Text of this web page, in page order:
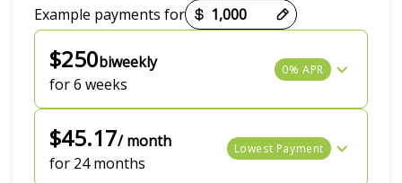
Example payments for
$250biweekly
for 6 weeks
0% APR
$45.17/ month
for 24 months
Lowest Payment